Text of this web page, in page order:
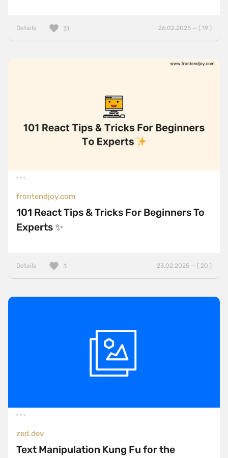
Details 26.02.2025 — ( 19 )
31
frontendjoy.com
101 React Tips & Tricks For Beginners To
Experts ✨
Details 23.02.2025 — ( 20 )
3
zed.dev
Text Manipulation Kung Fu for the